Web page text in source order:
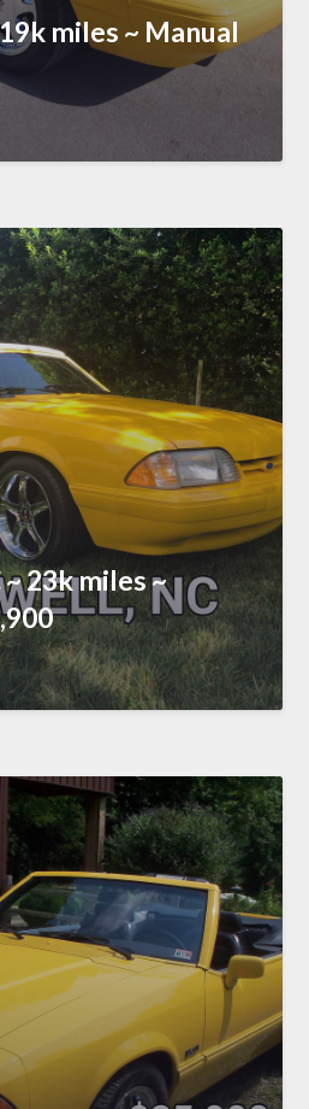
miles ~ Manual
23k miles ~